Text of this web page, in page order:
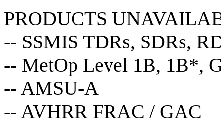
PRODUCTS
-- SSMIS TDRs, SDRs,
-- MetOp Level 1B, 1B*,
-- AMSU-A
-- AVHRR FRAC / GAC